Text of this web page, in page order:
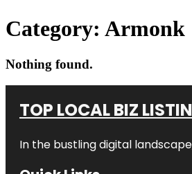
Category: Armonk
Nothing found.
TOP LOCAL BIZ
In the bustling digital